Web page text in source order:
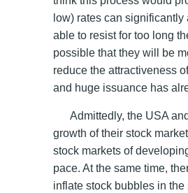
low) rates can
able to resist for too long
possible that they will be
reduce the attractiveness
and huge issuance has
Admittedly, the USA
growth of their stock
stock markets of
pace. At the same time,
inflate stock bubbles in